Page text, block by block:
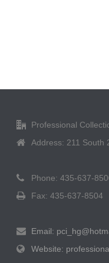
Professional
Address: 211 South
Phone: 435-637-
Fax: 435-637-8504
Email:
Website: